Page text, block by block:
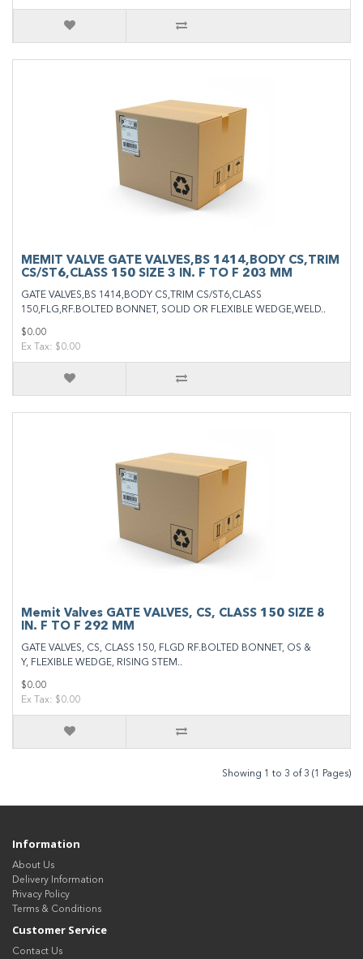
MEMIT VALVE GATE VALVES,BS 1414,BODY CS,TRIM
CS/ST6,CLASS 150 SIZE 3 IN. F TO F 203 MM
GATE VALVES,BS 1414,BODY CS,TRIM CS/ST6,CLASS
150,FLG,RF.BOLTED BONNET, SOLID OR FLEXIBLE WEDGE,WELD..
$0.00
Ex Tax: $0.00
Memit Valves GATE VALVES, CS, CLASS 150 SIZE 8
IN. F TO F 292 MM
GATE VALVES, CS, CLASS 150, FLGD RF.BOLTED BONNET, OS &
Y, FLEXIBLE WEDGE, RISING STEM..
$0.00
Ex Tax: $0.00
Showing 1 to 3 of 3 (1 Pages)
Information
About Us
Delivery Information
Privacy Policy
Terms & Conditions
Customer Service
Contact Us